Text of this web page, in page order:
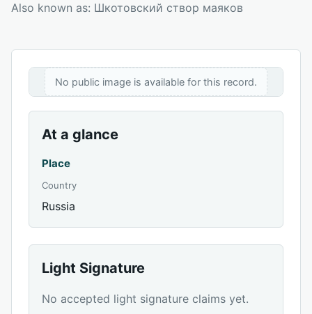
Also known as: Шкотовский створ маяков
No public image is available for this record.
At a glance
Place
Country
Russia
Light Signature
No accepted light signature claims yet.